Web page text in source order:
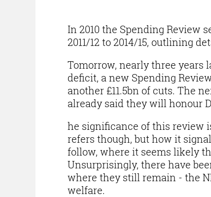
In 2010 the Spending Review
2011/12 to 2014/15, outlining
Tomorrow, nearly three
deficit, a new Spending
another £11.5bn of cuts. The
already said they will honour
he significance of this review
refers though, but how it
follow, where it seems likely
Unsurprisingly, there have
where they still remain - the
welfare.